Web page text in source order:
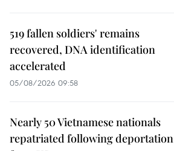
519 fallen soldiers' remains
recovered, DNA identification
accelerated
05/08/2026 09:58
Nearly 50 Vietnamese nationals
repatriated following deportation